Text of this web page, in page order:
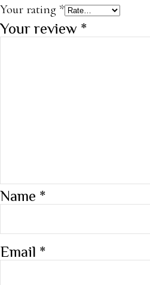
Your rating *
Your review*
Name*
Email*